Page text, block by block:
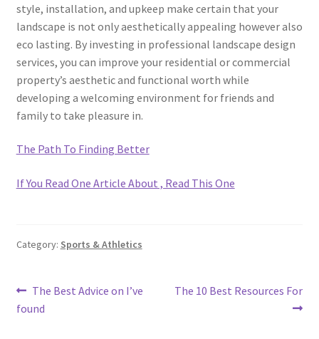
style, installation, and upkeep make certain that your
landscape is not only aesthetically appealing however also
eco lasting. By investing in professional landscape design
services, you can improve your residential or commercial
property’s aesthetic and functional worth while
developing a welcoming environment for friends and
family to take pleasure in.
The Path To Finding Better
If You Read One Article About , Read This One
Category: Sports & Athletics
Post
navigation
Previous
post:
The Best Advice on I’ve
found
Next
The 10 Best Resources For